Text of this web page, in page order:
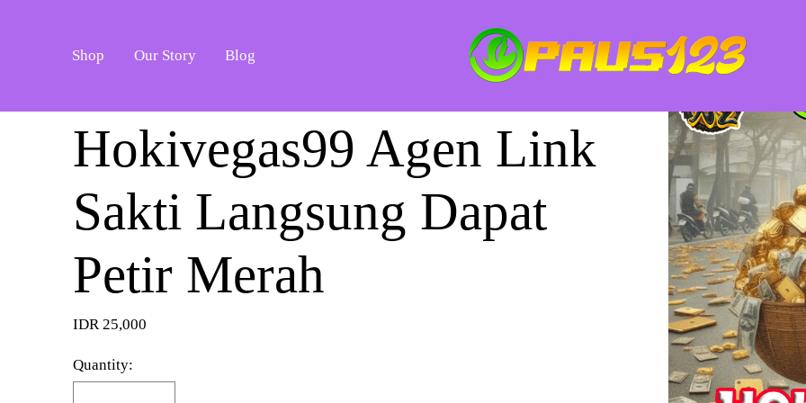
Shop Our Story Blog
Hokivegas99 Agen Link
Sakti Langsung Dapat
Petir Merah
IDR 25,000
Quantity: